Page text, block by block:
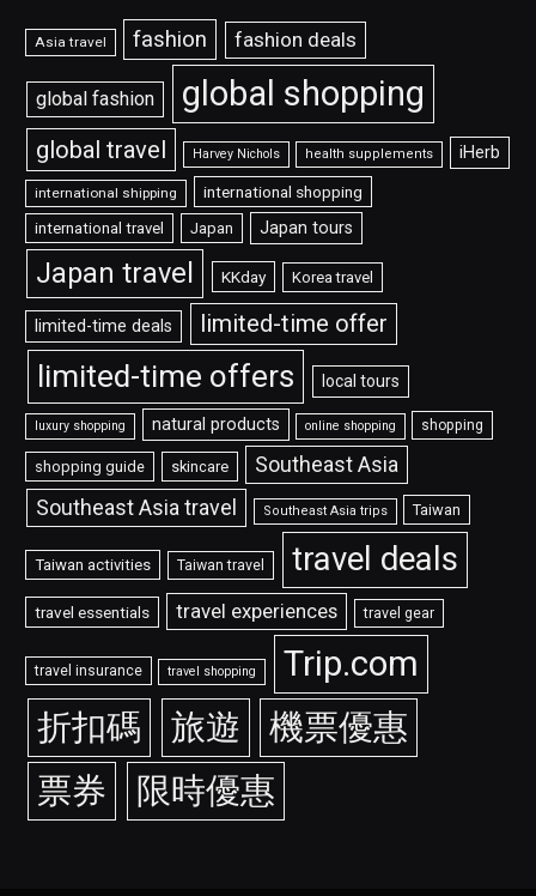
Asia travel fashion fashion deals
global fashion global shopping
global travel Harvey Nichols health supplements iHerb
international shipping international shopping
international travel Japan Japan tours
Japan travel KKday Korea travel
limited-time deals limited-time offer
limited-time offers local tours
luxury shopping natural products online shopping shopping
shopping guide skincare Southeast Asia
Southeast Asia travel Southeast Asia trips Taiwan
Taiwan activities Taiwan travel travel deals
travel essentials travel experiences travel gear
travel insurance travel shopping
Trip.com
折扣碼
旅遊
機票優惠
票券
限時優惠